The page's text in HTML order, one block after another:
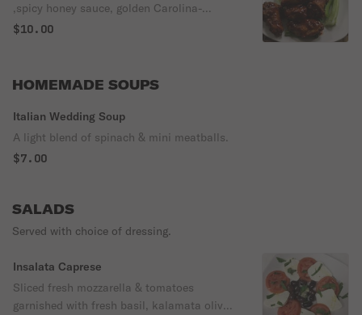
,spicy honey sauce, golden Carolina-
served with blue cheese or ranch dressing
$10.00
HOMEMADE SOUPS
Italian Wedding Soup
A light blend of spinach & mini meatballs.
$7.00
SALADS
Served with choice of dressing.
Insalata Caprese
Sliced fresh mozzarella & tomatoes
garnished with fresh basil, kalamata olives